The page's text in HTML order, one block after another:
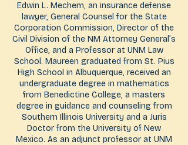
Edwin L. Mechem, an insurance defense
lawyer, General Counsel for the State
Corporation Commission, Director of the
Civil Division of the NM Attorney General’s
Office, and a Professor at UNM Law
School. Maureen graduated from St. Pius
High School in Albuquerque, received an
undergraduate degree in mathematics
from Benedictine College, a masters
degree in guidance and counseling from
Southern Illinois University and a Juris
Doctor from the University of New
Mexico. As an adjunct professor at UNM